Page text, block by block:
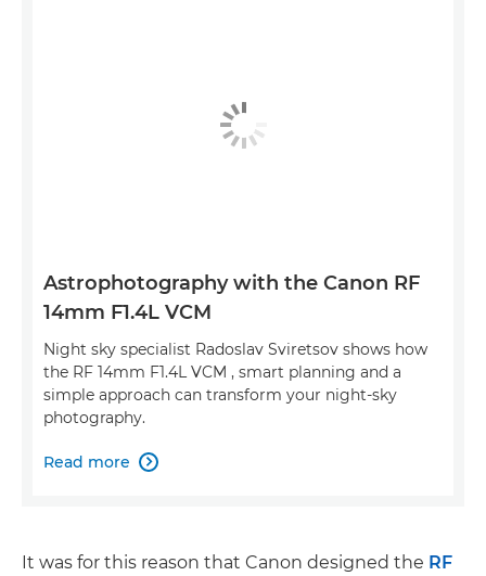
Astrophotography with the Canon RF
14mm F1.4L VCM
Night sky specialist Radoslav Sviretsov shows how
the RF 14mm F1.4L VCM , smart planning and a
simple approach can transform your night-sky
photography.
Read more 
It was for this reason that Canon designed the RF